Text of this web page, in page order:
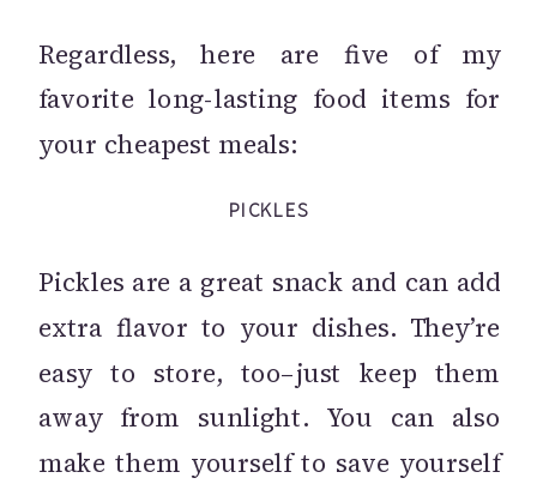
Regardless, here are five of my
favorite long-lasting food items for
your cheapest meals:
PICKLES
Pickles are a great snack and can add
extra flavor to your dishes. They’re
easy to store, too–just keep them
away from sunlight. You can also
make them yourself to save yourself